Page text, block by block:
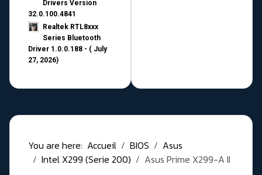
Drivers Version
32.0.100.4841
Realtek RTL8xxx
Series Bluetooth
Driver 1.0.0.188 - ( July
27, 2026)
You are here: Accueil BIOS
Asus
Intel X299 (Serie 200)
Asus Prime X299-A II